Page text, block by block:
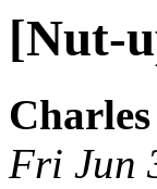
[Nut-
Fri Jun